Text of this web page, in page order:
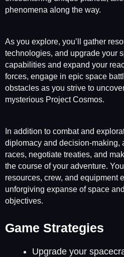
phenomena along the way.
As you explore, you’ll gather
technologies, and upgrade your
capabilities and expand your
forces, engage in epic space
obstacles as you strive to
mysterious Project Cosmos.
In addition to combat and
diplomacy and decision-making,
races, negotiate treaties, and
the course of your adventure.
resources, crew, and equipment
unforgiving expanse of space
objectives.
Game Strategies
Upgrade your